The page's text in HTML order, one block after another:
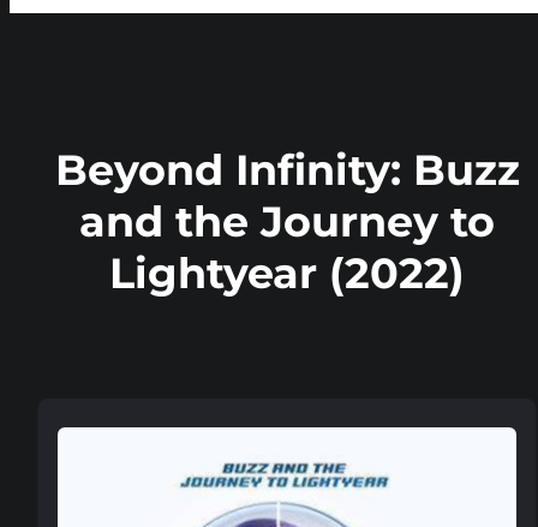
Beyond Infinity: Buzz
and the Journey to
Lightyear (2022)